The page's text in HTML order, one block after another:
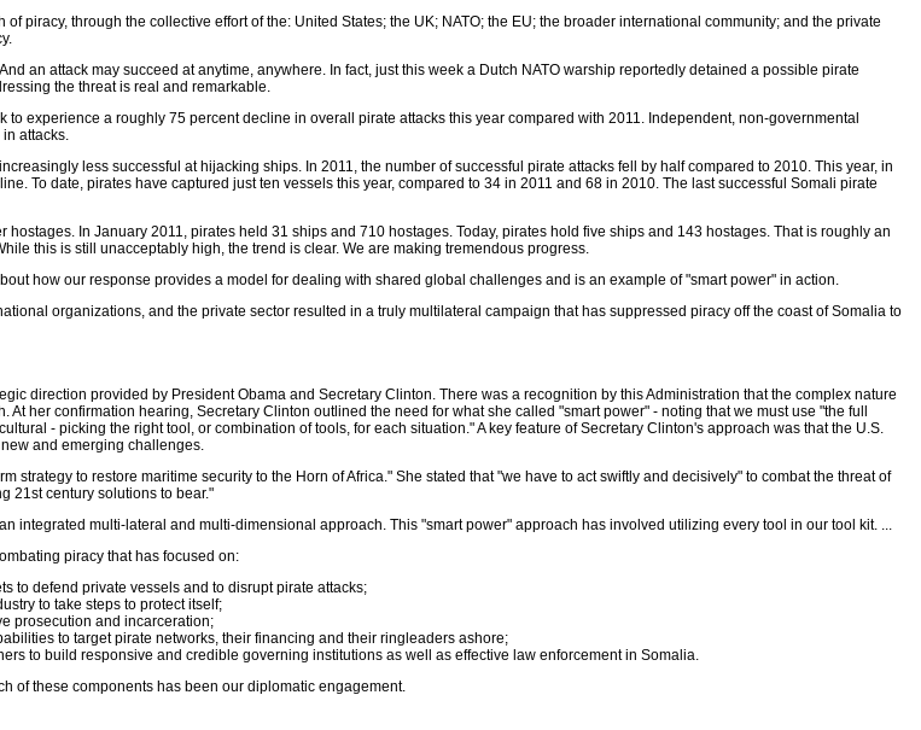
piracy, through the collective effort of the: United States; the UK; NATO; the EU; the broader international community; and the private
an attack may succeed at anytime, anywhere. In fact, just this week a Dutch NATO warship reportedly detained a possible pirate
the threat is real and remarkable.
to experience a roughly 75 percent decline in overall pirate attacks this year compared with 2011. Independent, non-governmental
attacks.
less successful at hijacking ships. In 2011, the number of successful pirate attacks fell by half compared to 2010. This year, in
To date, pirates have captured just ten vessels this year, compared to 34 in 2011 and 68 in 2010. The last successful Somali pirate
In January 2011, pirates held 31 ships and 710 hostages. Today, pirates hold five ships and 143 hostages. That is roughly an
this is still unacceptably high, the trend is clear. We are making tremendous progress.
how our response provides a model for dealing with shared global challenges and is an example of "smart power" in action.
organizations, and the private sector resulted in a truly multilateral campaign that has suppressed piracy off the coast of Somalia to
direction provided by President Obama and Secretary Clinton. There was a recognition by this Administration that the complex nature
her confirmation hearing, Secretary Clinton outlined the need for what she called "smart power" - noting that we must use "the full
- picking the right tool, or combination of tools, for each situation." A key feature of Secretary Clinton's approach was that the U.S.
and emerging challenges.
strategy to restore maritime security to the Horn of Africa." She stated that "we have to act swiftly and decisively" to combat the threat of
21st century solutions to bear."
integrated multi-lateral and multi-dimensional approach. This "smart power" approach has involved utilizing every tool in our tool kit. ...
piracy that has focused on:
to defend private vessels and to disrupt pirate attacks;
to take steps to protect itself;
prosecution and incarceration;
to target pirate networks, their financing and their ringleaders ashore;
to build responsive and credible governing institutions as well as effective law enforcement in Somalia.
of these components has been our diplomatic engagement.